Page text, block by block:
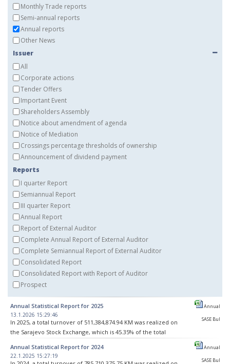
Monthly Trade reports
Semi-annual reports
Annual reports
Other News
Issuer
All
Corporate actions
Tender Offers
Important Event
Shareholders Assembly
Notice about amendment of agenda
Notice of Mediation
Crossings percentage thresholds of ownership
Announcement of dividend payment
Reports
I quarter Report
Semiannual Report
III quarter Report
Annual Report
Report of External Auditor
Complete Annual Report of External Auditor
Complete Semiannual Report of External Auditor
Consolidated Report
Consolidated Report with Report of Auditor
Prospect
Annual Statistical Report for 2025
13.1.2026 15:29:46
In 2025, a total turnover of 511,384,874.94 KM was realized on
the Sarajevo Stock Exchange, which is 45.35% of the total
transactions, 4,340,610 securities were traded.
Annual
SASE Bul
Annual Statistical Report for 2024
22.1.2025 15:27:19
Annual
SASE Bul